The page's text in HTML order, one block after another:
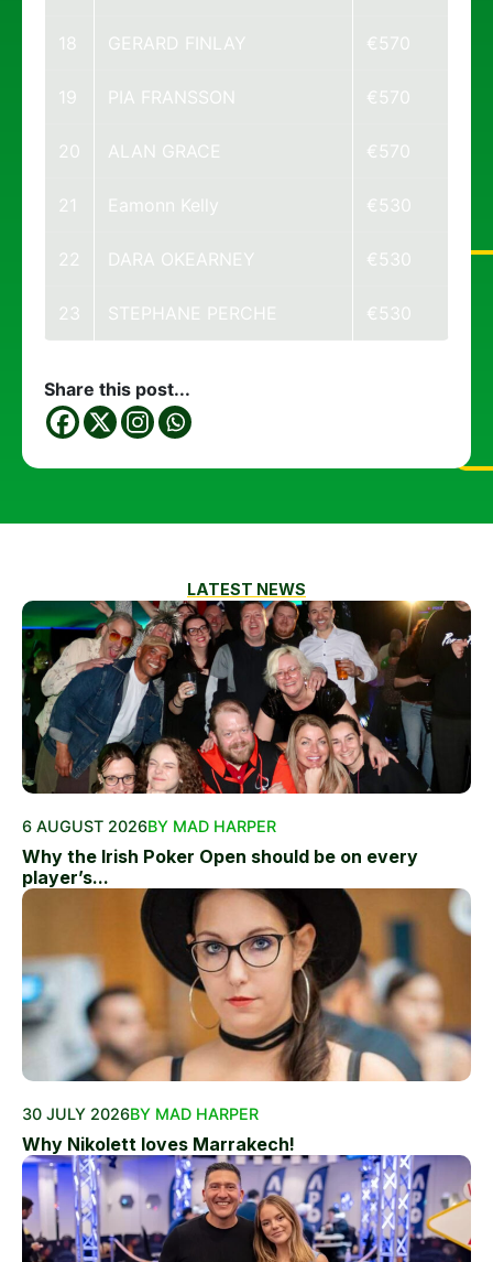
18 GERARD FINLAY €570
19 PIA FRANSSON €570
20 ALAN GRACE €570
21 Eamonn Kelly €530
22 DARA OKEARNEY €530
23 STEPHANE PERCHE €530
Share this post...
LATEST NEWS
6 AUGUST 2026BY MAD HARPER
Why the Irish Poker Open should be on every
player’s...
30 JULY 2026BY MAD HARPER
Why Nikolett loves Marrakech!